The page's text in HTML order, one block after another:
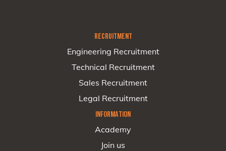
RECRUITMENT
Engineering Recruitment
Technical Recruitment
Sales Recruitment
Legal Recruitment
INFORMATION
Academy
Join us